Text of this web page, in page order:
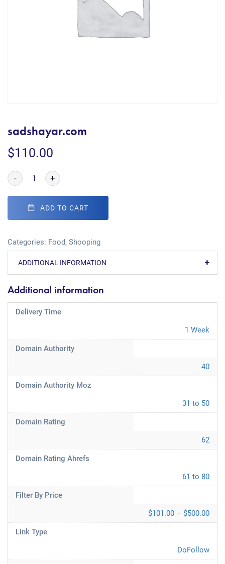
sadshayar.com
$110.00
- +
ADD TO CART
Categories: Food, Shooping
ADDITIONAL INFORMATION
Additional information
Delivery Time
1 Week
Domain Authority
40
Domain Authority Moz
31 to 50
Domain Rating
62
Domain Rating Ahrefs
61 to 80
Filter By Price
$101.00 – $500.00
Link Type
DoFollow